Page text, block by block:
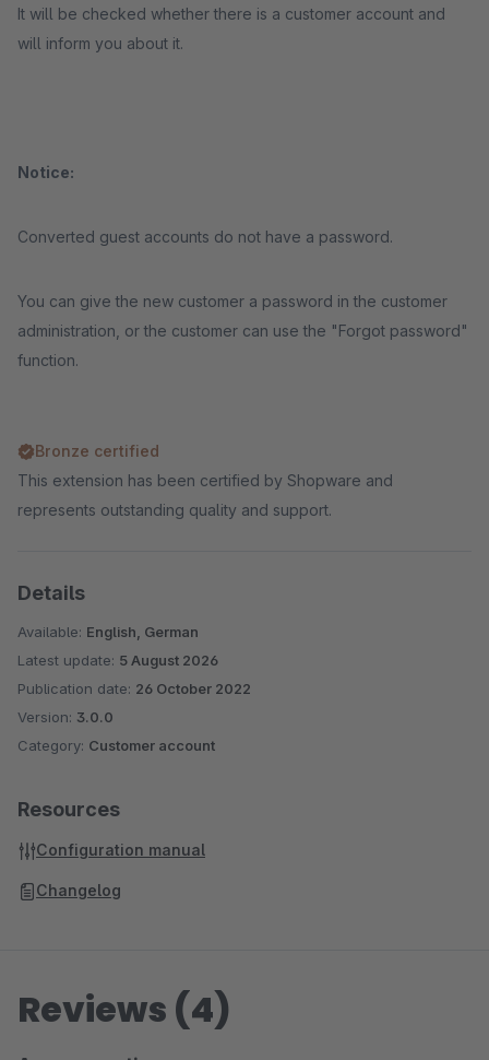
It will be checked whether there is a customer account and
will inform you about it.
Notice:
Converted guest accounts do not have a password.
You can give the new customer a password in the customer
administration, or the customer can use the "Forgot password"
function.
Bronze certified
This extension has been certified by Shopware and
represents outstanding quality and support.
Details
Available: English, German
Latest update: 5 August 2026
Publication date: 26 October 2022
Version: 3.0.0
Category: Customer account
Resources
Configuration manual
Changelog
Reviews (4)